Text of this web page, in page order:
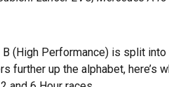
B (High Performance) is split
further up the alphabet, here’s